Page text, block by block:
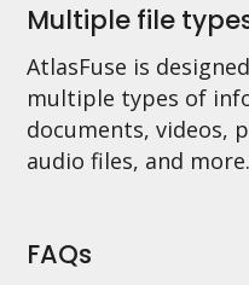
Multiple file
AtlasFuse is
multiple types of
documents, videos,
audio files, and more.
FAQs